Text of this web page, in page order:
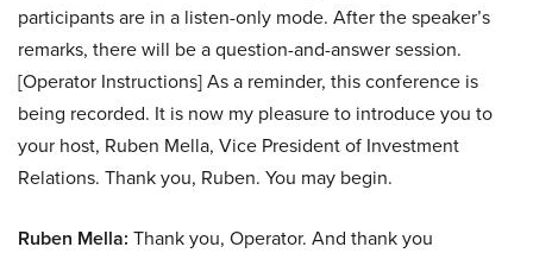
participants are in a listen-only mode. After the speaker’s
remarks, there will be a question-and-answer session.
[Operator Instructions] As a reminder, this conference is
being recorded. It is now my pleasure to introduce you to
your host, Ruben Mella, Vice President of Investment
Relations. Thank you, Ruben. You may begin.
Ruben Mella: Thank you, Operator. And thank you